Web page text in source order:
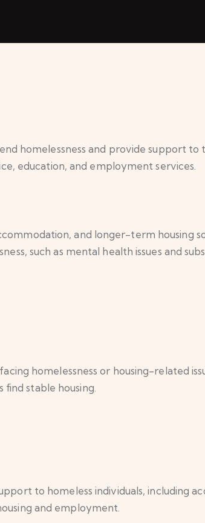
homelessness and provide support
education, and employment services.
and longer-term housing
such as mental health issues and
homelessness or housing-related
find stable housing.
to homeless individuals, including
and employment.